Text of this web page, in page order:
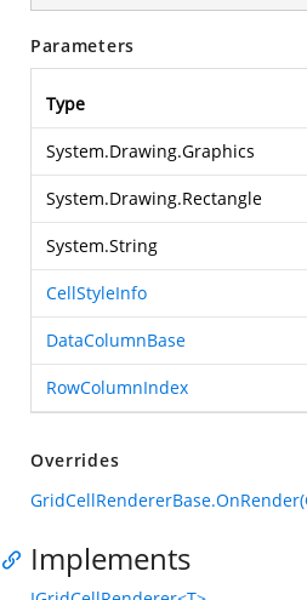
Parameters
Type
System.Drawing.Graphics
System.Drawing.Rectangle
System.String
CellStyleInfo
DataColumnBase
RowColumnIndex
Overrides
Implements